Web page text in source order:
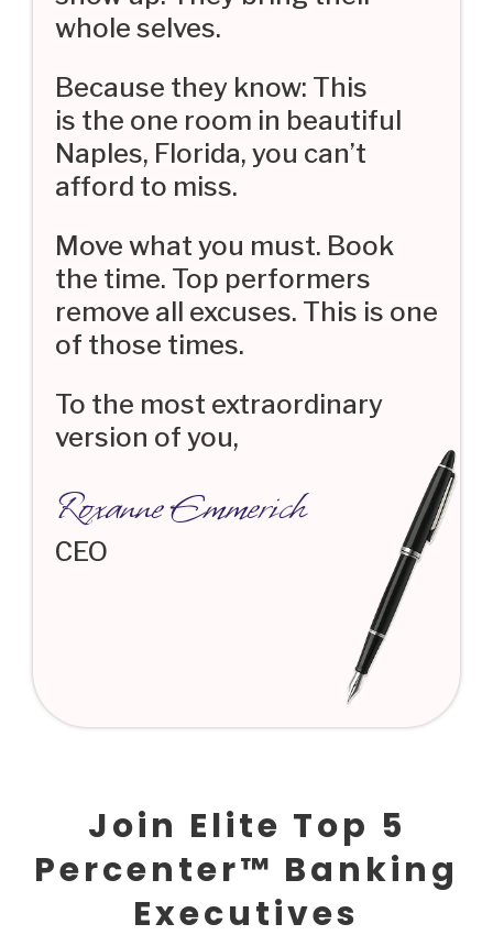
whole selves.
Because they know: This
is the one room in beautiful
Naples, Florida, you can’t
afford to miss.
Move what you must. Book
the time. Top performers
remove all excuses. This is one
of those times.
To the most extraordinary
version of you,
Roxanne Emmerich
CEO
Join Elite Top 5
Percenter™ Banking
Executives